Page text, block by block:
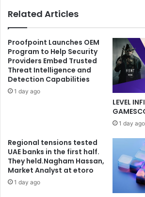
Related Articles
Proofpoint Launches OEM
Program to Help Security
Providers Embed Trusted
Threat Intelligence and
Detection Capabilities
1 day ago
LEVEL
1 day ago
Regional tensions tested
UAE banks in the first half.
They held.Nagham Hassan,
Market Analyst at etoro
1 day ago